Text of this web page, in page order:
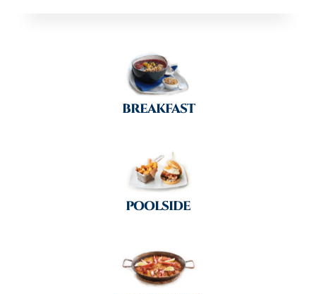
BREAKFAST
POOLSIDE